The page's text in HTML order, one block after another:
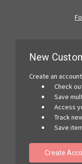
New
Create an
Check
Save
Access
Track
Save
Create